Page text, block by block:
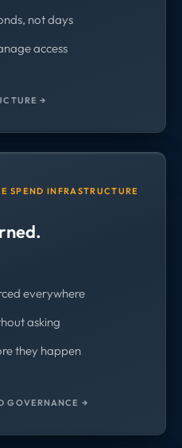
not days
access
→
SPEND INFRASTRUCTURE
everywhere
asking
they happen
GOVERNANCE →